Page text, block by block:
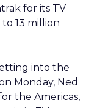
for its TV
13 million
into the
Monday, Ned
the Americas,